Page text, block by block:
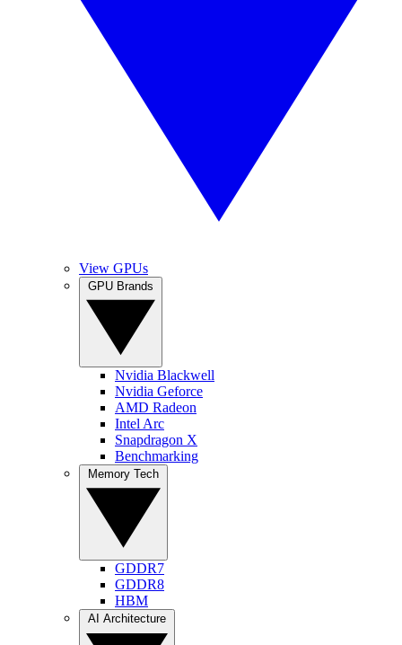
View GPUs
Nvidia Blackwell
Nvidia Geforce
AMD Radeon
Intel Arc
Snapdragon X
Benchmarking
GDDR7
GDDR8
HBM